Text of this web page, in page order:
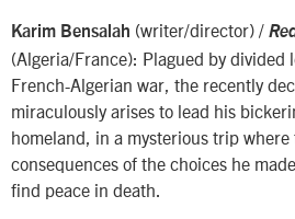
Karim Bensalah (writer/director) /
(Algeria/France): Plagued by divided
French-Algerian war, the recently
miraculously arises to lead his
homeland, in a mysterious trip
consequences of the choices he
find peace in death.